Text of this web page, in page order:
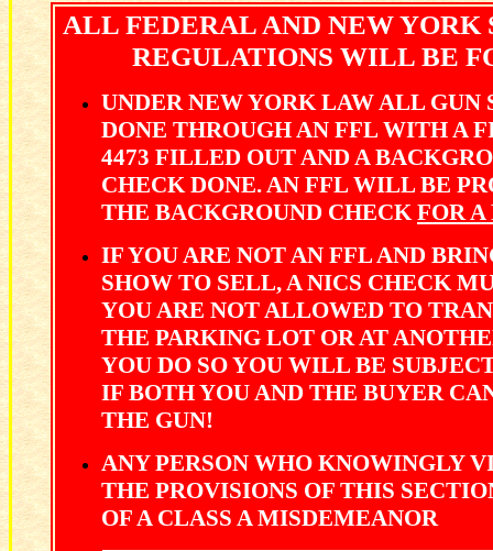
ALL FEDERAL AND NEW YORK
REGULATIONS WILL BE
UNDER NEW YORK LAW ALL GUN
DONE THROUGH AN FFL WITH A
4473 FILLED OUT AND A
CHECK DONE. AN FFL WILL BE
THE BACKGROUND CHECKFOR A
IF YOU ARE NOT AN FFL AND
SHOW TO SELL, A NICS CHECK
YOU ARE NOT ALLOWED TO
THE PARKING LOT OR AT
YOU DO SO YOU WILL BE
IF BOTH YOU AND THE BUYER
THE GUN!
ANY PERSON WHO KNOWINGLY
THE PROVISIONS OF THIS
OF A CLASS A MISDEMEANOR